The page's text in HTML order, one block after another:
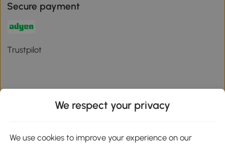
Secure payment
Trustpilot
Download the Aosom App
We respect your privacy
We use cookies to improve your experience on our